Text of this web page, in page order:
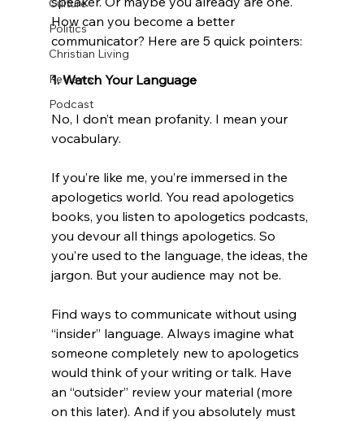
Politics
Christian Living
Reviews
Podcast
How can you become a better
communicator? Here are 5 quick pointers:
1. Watch Your Language
No, I don’t mean profanity. I mean your
vocabulary.
If you’re like me, you’re immersed in the
apologetics world. You read apologetics
books, you listen to apologetics podcasts,
you devour all things apologetics. So
you’re used to the language, the ideas, the
jargon. But your audience may not be.
Find ways to communicate without using
“insider” language. Always imagine what
someone completely new to apologetics
would think of your writing or talk. Have
an “outsider” review your material (more
on this later). And if you absolutely must